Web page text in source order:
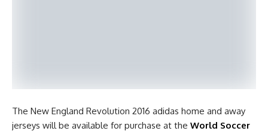
The New England Revolution 2016 adidas home and away
jerseys will be available for purchase at the World Soccer